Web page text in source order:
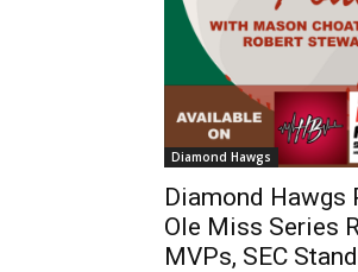
Diamond Hawgs
Diamond Hawgs
Ole Miss Series
MVPs, SEC